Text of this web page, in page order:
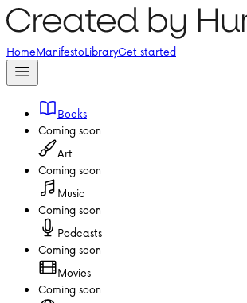
HomeManifestoLibraryGet started
Books
Coming soon
Art
Coming soon
Music
Coming soon
Podcasts
Coming soon
Movies
Coming soon